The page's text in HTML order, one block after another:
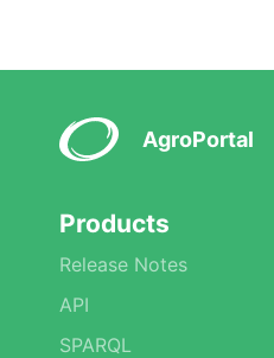
AgroPortal
Products
Release Notes
API
SPARQL